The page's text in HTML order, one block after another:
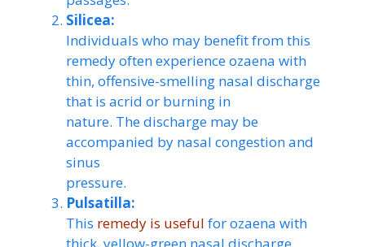
Silicea:
Individuals who may benefit from this
remedy often experience ozaena with
thin, offensive-smelling nasal discharge
that is acrid or burning in
nature. The discharge may be
accompanied by nasal congestion and
sinus
pressure.
Pulsatilla:
This remedy is useful for ozaena with
thick, yellow-green nasal discharge